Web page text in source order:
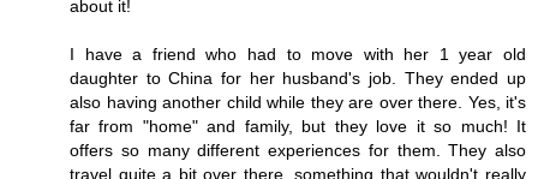
about it!
I have a friend who had to move with her 1 year old
daughter to China for her husband's job. They ended up
also having another child while they are over there. Yes, it's
far from "home" and family, but they love it so much! It
offers so many different experiences for them. They also
travel quite a bit over there, something that wouldn't really